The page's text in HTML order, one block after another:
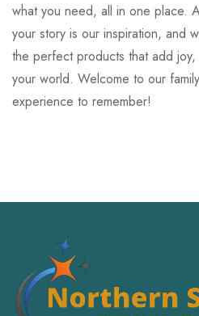
what you need, all in one place.
your story is our inspiration, and
the perfect products that add
your world. Welcome to our
experience to remember!